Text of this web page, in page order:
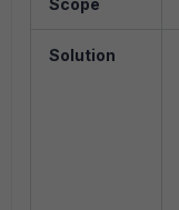
Scope
Solution